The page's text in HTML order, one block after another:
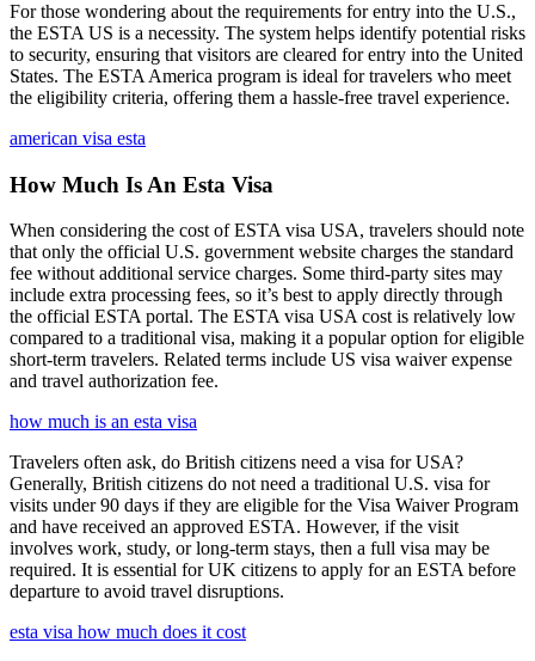
For those wondering about the requirements for entry into the U.S.,
the ESTA US is a necessity. The system helps identify potential risks
to security, ensuring that visitors are cleared for entry into the United
States. The ESTA America program is ideal for travelers who meet
the eligibility criteria, offering them a hassle-free travel experience.
american visa esta
How Much Is An Esta Visa
When considering the cost of ESTA visa USA, travelers should note
that only the official U.S. government website charges the standard
fee without additional service charges. Some third-party sites may
include extra processing fees, so it’s best to apply directly through
the official ESTA portal. The ESTA visa USA cost is relatively low
compared to a traditional visa, making it a popular option for eligible
short-term travelers. Related terms include US visa waiver expense
and travel authorization fee.
how much is an esta visa
Travelers often ask, do British citizens need a visa for USA?
Generally, British citizens do not need a traditional U.S. visa for
visits under 90 days if they are eligible for the Visa Waiver Program
and have received an approved ESTA. However, if the visit
involves work, study, or long-term stays, then a full visa may be
required. It is essential for UK citizens to apply for an ESTA before
departure to avoid travel disruptions.
esta visa how much does it cost